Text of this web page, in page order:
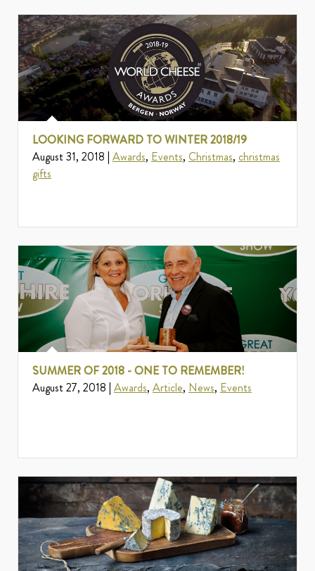
LOOKING FORWARD TO WINTER 2018/19
August 31, 2018 | Awards, Events, Christmas, christmas
gifts
SUMMER OF 2018 - ONE TO REMEMBER!
August 27, 2018 | Awards, Article, News, Events